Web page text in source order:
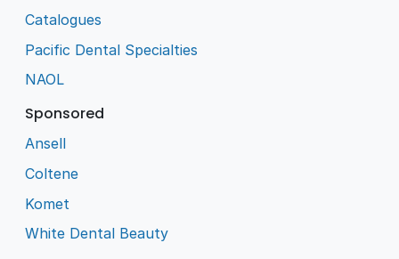
Catalogues
Pacific Dental Specialties
NAOL
Sponsored
Ansell
Coltene
Komet
White Dental Beauty